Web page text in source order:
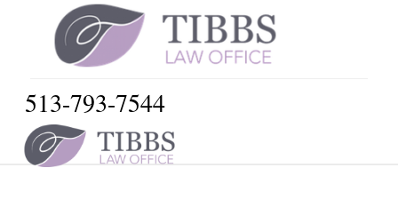
513-793-7544